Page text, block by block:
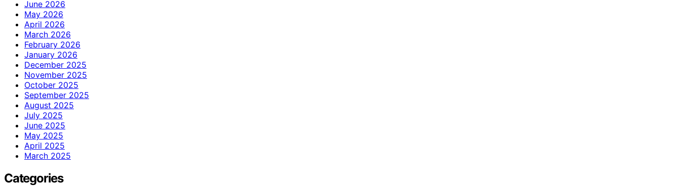
June 2026
May 2026
April 2026
March 2026
February 2026
January 2026
December 2025
November 2025
October 2025
September 2025
August 2025
July 2025
June 2025
May 2025
April 2025
March 2025
Categories